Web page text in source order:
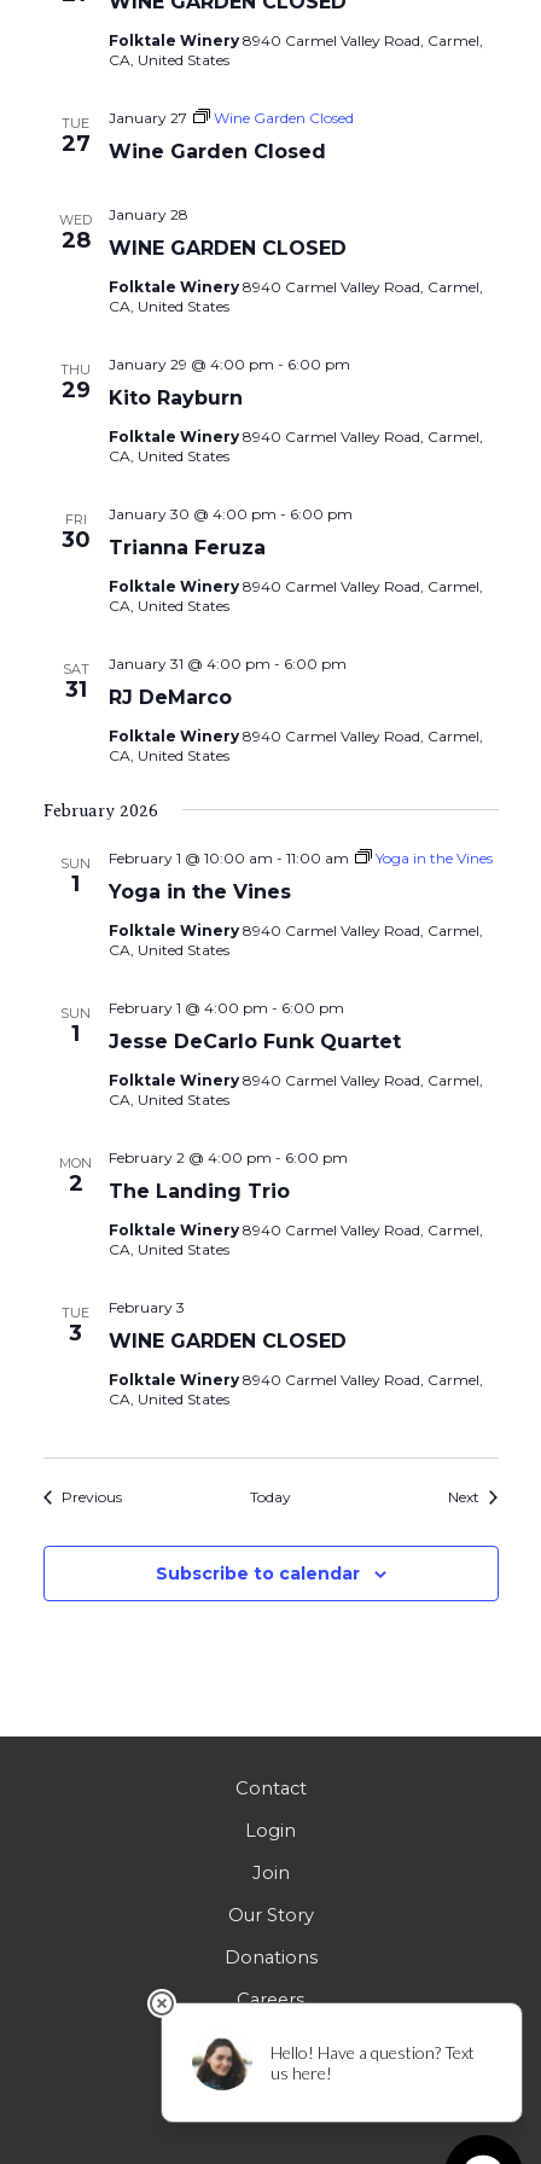
Folktale Winery 8940 Carmel Valley Road, Carmel,
CA, United States
TUE
27 Wine Garden Closed
January 27 Wine Garden Closed
WED
28 WINE GARDEN CLOSED
January 28
Folktale Winery 8940 Carmel Valley Road, Carmel,
CA, United States
THU
29 Kito Rayburn
January 29 @ 4:00 pm - 6:00 pm
Folktale Winery 8940 Carmel Valley Road, Carmel,
CA, United States
FRI
30 Trianna Feruza
January 30 @ 4:00 pm - 6:00 pm
Folktale Winery 8940 Carmel Valley Road, Carmel,
CA, United States
SAT
31 RJ DeMarco
January 31 @ 4:00 pm - 6:00 pm
Folktale Winery 8940 Carmel Valley Road, Carmel,
CA, United States
February 2026
SUN
1 Yoga in the Vines
February 1 @ 10:00 am - 11:00 am Yoga in the Vines
Folktale Winery 8940 Carmel Valley Road, Carmel,
CA, United States
SUN
1 Jesse DeCarlo Funk Quartet
February 1 @ 4:00 pm - 6:00 pm
Folktale Winery 8940 Carmel Valley Road, Carmel,
CA, United States
MON
2 The Landing Trio
February 2 @ 4:00 pm - 6:00 pm
Folktale Winery 8940 Carmel Valley Road, Carmel,
CA, United States
TUE
3 WINE GARDEN CLOSED
February 3
Folktale Winery 8940 Carmel Valley Road, Carmel,
CA, United States
PreviousEvents Today Next Events
Subscribe to calendar
Contact
Login
Join
Our Story
Donations
Careers
FAQs